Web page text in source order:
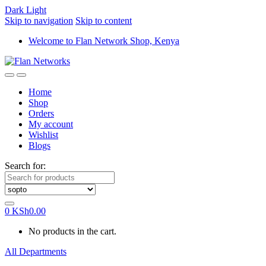
Dark Light
Skip to navigation Skip to content
Welcome to Flan Network Shop, Kenya
Home
Shop
Orders
My account
Wishlist
Blogs
Search for:
0 KSh0.00
No products in the cart.
All Departments